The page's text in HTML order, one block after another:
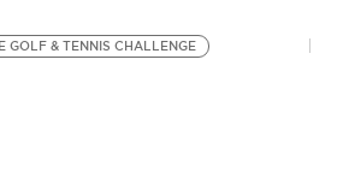
GOLF & TENNIS CHALLENGE